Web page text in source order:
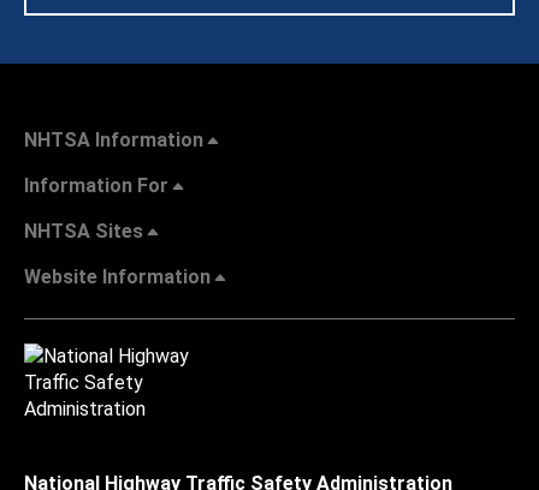
NHTSA Information
Information For
NHTSA Sites
Website Information
National Highway Traffic Safety Administration